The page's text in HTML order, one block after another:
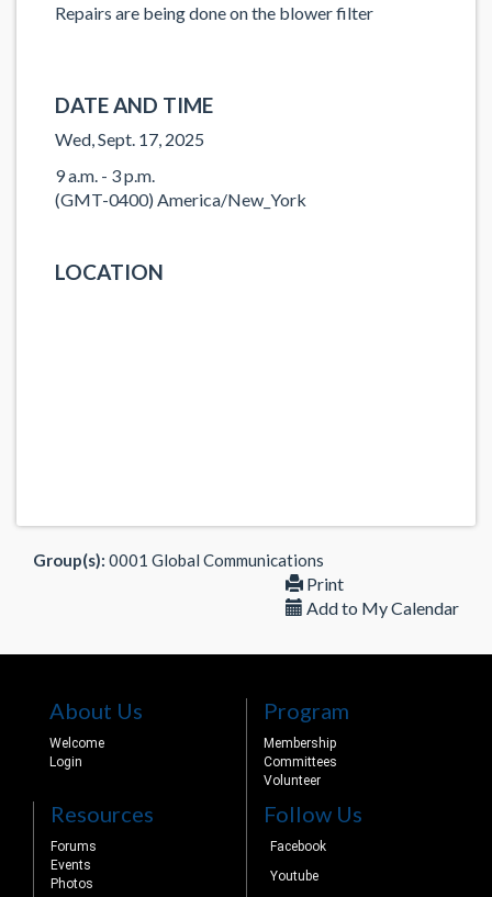
Repairs are being done on the blower filter
DATE AND TIME
Wed, Sept. 17, 2025
9 a.m. - 3 p.m.
(GMT-0400) America/New_York
LOCATION
Group(s): 0001 Global Communications
Print
Add to My Calendar
About Us
Welcome
Login
Program
Membership
Committees
Volunteer
Resources
Forums
Events
Photos
Follow Us
Facebook
Youtube